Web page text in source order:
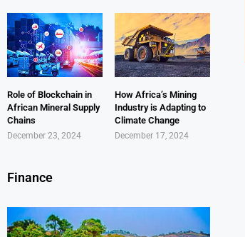
Role of Blockchain in
African Mineral Supply
Chains
December 23, 2024
How Africa’s Mining
Industry is Adapting to
Climate Change
December 17, 2024
Finance